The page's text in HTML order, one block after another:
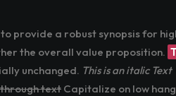
provide a robust synopsis for
the overall value proposition.
unchanged. This is an italic Text
text Capitalize on low